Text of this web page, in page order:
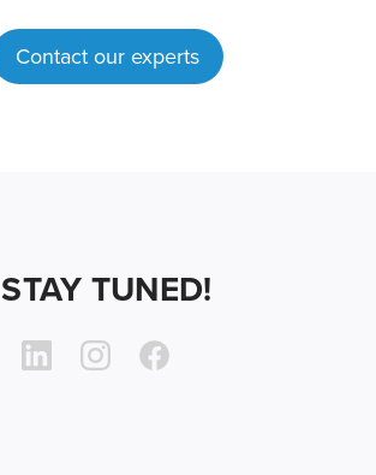
Contact our experts
STAY TUNED!